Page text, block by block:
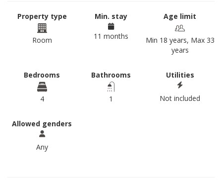
Property type
Room
Min. stay
11 months
Age limit
Min 18 years, Max 33
years
Bedrooms
4
Bathrooms
1
Utilities
Not included
Allowed genders
Any